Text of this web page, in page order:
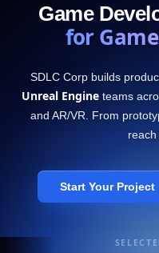
Game
for
SDLC Corp builds
Unreal Engineteams
and AR/VR. From
reach
Start Your Project